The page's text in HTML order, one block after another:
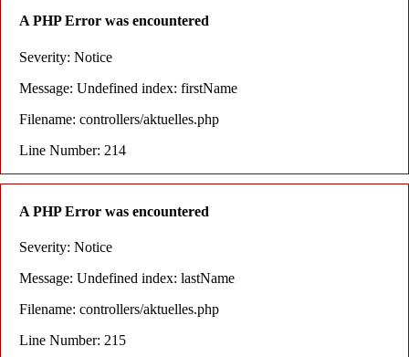
A PHP Error was encountered
Severity: Notice
Message: Undefined index: firstName
Filename: controllers/aktuelles.php
Line Number: 214
A PHP Error was encountered
Severity: Notice
Message: Undefined index: lastName
Filename: controllers/aktuelles.php
Line Number: 215